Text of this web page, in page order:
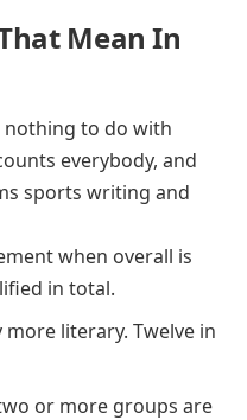
Mean In
nothing to do with
everybody, and
sports writing and
when overall is
in total.
literary. Twelve in
or more groups are